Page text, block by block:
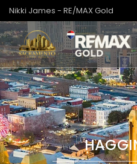
Nikki James - RE/MAX Gold